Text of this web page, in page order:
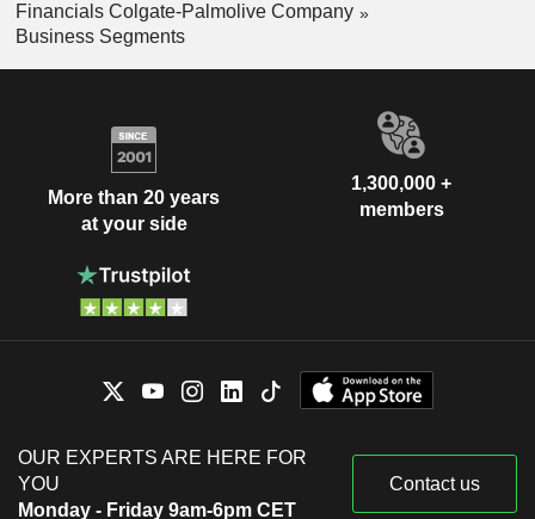
Financials Colgate-Palmolive Company
Business Segments
More than 20 years
at your side
1,300,000 +
members
OUR EXPERTS ARE HERE FOR
YOU
Monday - Friday 9am-6pm CET
Contact us